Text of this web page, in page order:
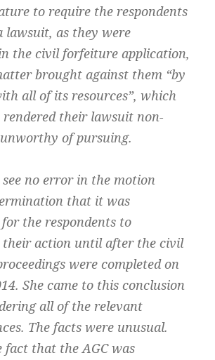
to require the respondents
lawsuit, as they were
the civil forfeiture application,
brought against them “by
all of its resources”, which
rendered their lawsuit non-
of pursuing.
no error in the motion
that it was
the respondents to
their action until after the civil
were completed on
She came to this conclusion
all of the relevant
The facts were unusual.
fact that the AGC was